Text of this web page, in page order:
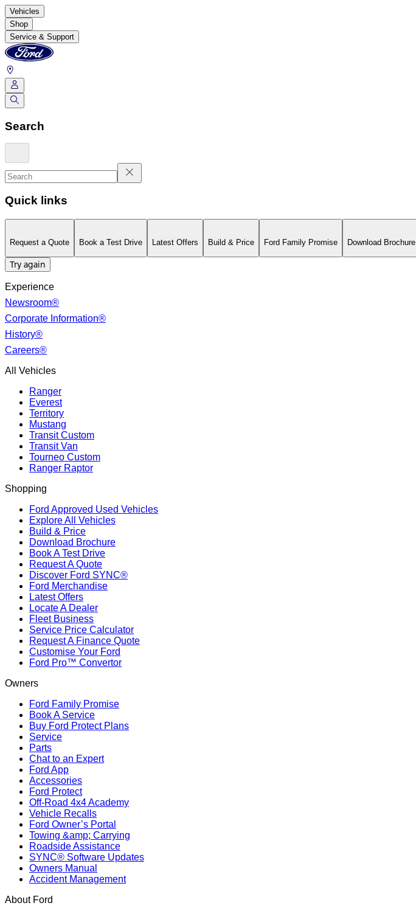
Vehicles
Shop
Service & Support
Search
Quick links
Request a Quote Book a Test Drive Latest Offers Build & Price Ford Family Promise Download Brochure
Try again
Experience
Newsroom®
Corporate Information®
History®
Careers®
All Vehicles
Ranger
Everest
Territory
Mustang
Transit Custom
Transit Van
Tourneo Custom
Ranger Raptor
Shopping
Ford Approved Used Vehicles
Explore All Vehicles
Build & Price
Download Brochure
Book A Test Drive
Request A Quote
Discover Ford SYNC®
Ford Merchandise
Latest Offers
Locate A Dealer
Fleet Business
Service Price Calculator
Request A Finance Quote
Customise Your Ford
Ford Pro™ Convertor
Owners
Ford Family Promise
Book A Service
Buy Ford Protect Plans
Service
Parts
Chat to an Expert
Ford App
Accessories
Ford Protect
Off-Road 4x4 Academy
Vehicle Recalls
Ford Owner’s Portal
Towing &amp; Carrying
Roadside Assistance
SYNC® Software Updates
Owners Manual
Accident Management
About Ford